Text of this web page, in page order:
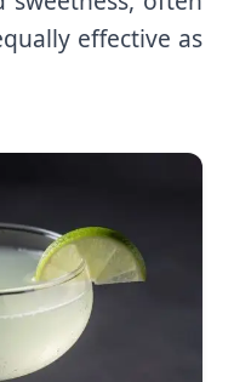
effective as